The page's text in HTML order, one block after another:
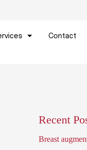
Contact
Schedule
Recent
Breast